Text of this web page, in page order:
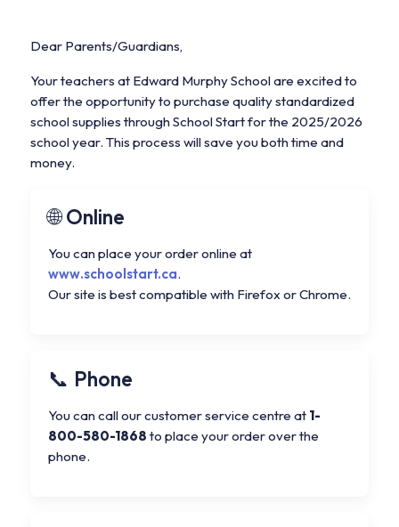
Dear Parents/Guardians,
Your teachers at Edward Murphy School are excited to
offer the opportunity to purchase quality standardized
school supplies through School Start for the 2025/2026
school year. This process will save you both time and
money.
Online
You can place your order online at
www.schoolstart.ca.
Our site is best compatible with Firefox or Chrome.
Phone
You can call our customer service centre at 1-
800-580-1868 to place your order over the
phone.